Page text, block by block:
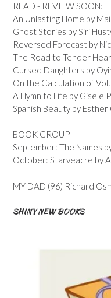
READ - REVIEW SOON:
An Unlasting Home by
Ghost Stories by Siri
Reversed Forecast by
The Road to Tender
Cursed Daughters by
On the Calculation of
A Hymn to Life by Gisele
Spanish Beauty by
BOOK GROUP
September: The Names
October: Starveacre by
MY DAD (96) Richard
SHINY NEW BOOKS